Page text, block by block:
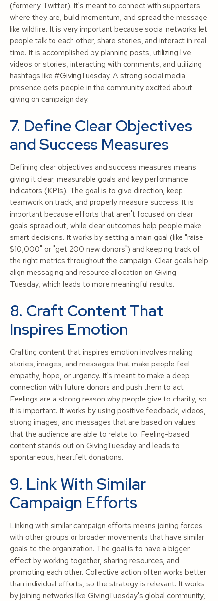
(formerly Twitter). It's meant to connect with supporters
where they are, build momentum, and spread the message
like wildfire. It is very important because social networks let
people talk to each other, share stories, and interact in real
time. It is accomplished by planning posts, utilizing live
videos or stories, interacting with comments, and utilizing
hashtags like #GivingTuesday. A strong social media
presence gets people in the community excited about
giving on campaign day.
7. Define Clear Objectives
and Success Measures
Defining clear objectives and success measures means
giving it clear, measurable goals and key performance
indicators (KPIs). The goal is to give direction, keep
teamwork on track, and properly measure success. It is
important because efforts that aren't focused on clear
goals spread out, while clear outcomes help people make
smart decisions. It works by setting a main goal (like "raise
$10,000" or "get 200 new donors") and keeping track of
the right metrics throughout the campaign. Clear goals help
align messaging and resource allocation on Giving
Tuesday, which leads to more meaningful results.
8. Craft Content That
Inspires Emotion
Crafting content that inspires emotion involves making
stories, images, and messages that make people feel
empathy, hope, or urgency. It's meant to make a deep
connection with future donors and push them to act.
Feelings are a strong reason why people give to charity, so
it is important. It works by using positive feedback, videos,
strong images, and messages that are based on values
that the audience are able to relate to. Feeling-based
content stands out on GivingTuesday and leads to
spontaneous, heartfelt donations.
9. Link With Similar
Campaign Efforts
Linking with similar campaign efforts means joining forces
with other groups or broader movements that have similar
goals to the organization. The goal is to have a bigger
effect by working together, sharing resources, and
promoting each other. Collective action often works better
than individual efforts, so the strategy is relevant. It works
by joining networks like GivingTuesday's global community,